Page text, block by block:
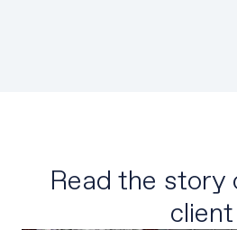
Read the story
client